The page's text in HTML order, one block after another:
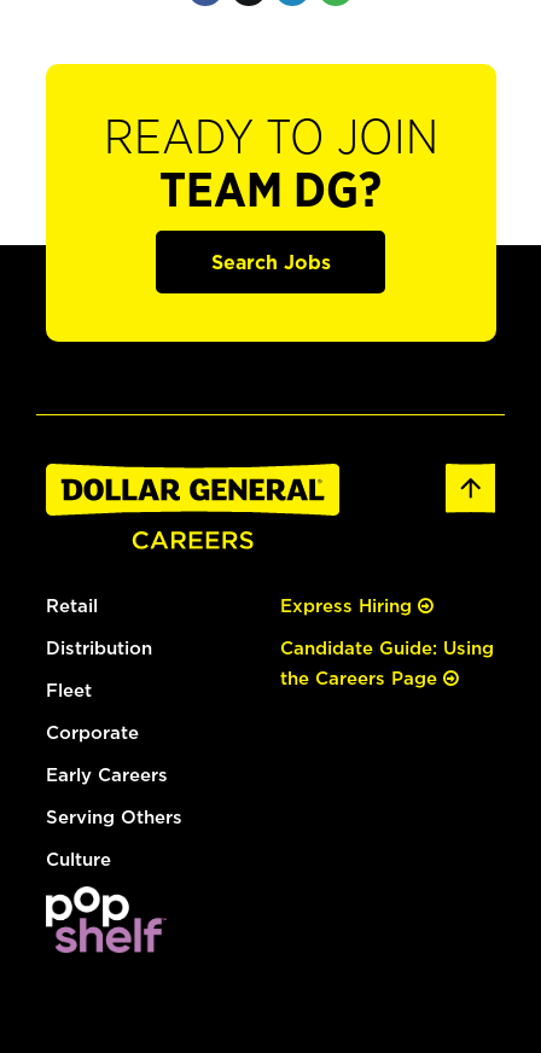
READY TO JOIN
TEAM DG?
Search Jobs
Retail
Distribution
Fleet
Corporate
Early Careers
Serving Others
Culture
Express Hiring
Candidate Guide: Using
the Careers Page